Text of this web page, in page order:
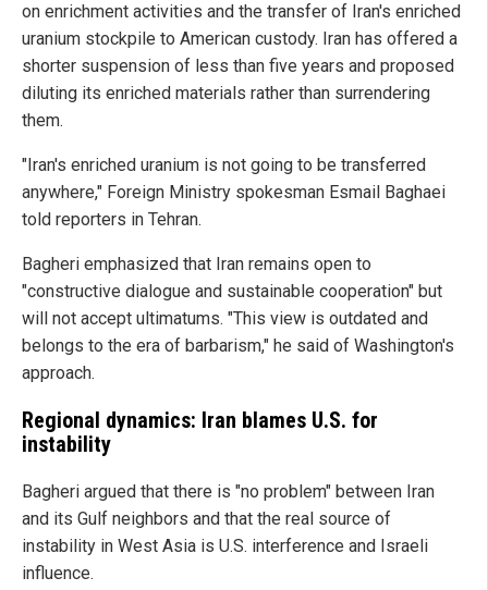
on enrichment activities and the transfer of Iran's enriched
uranium stockpile to American custody. Iran has offered a
shorter suspension of less than five years and proposed
diluting its enriched materials rather than surrendering
them.
"Iran's enriched uranium is not going to be transferred
anywhere," Foreign Ministry spokesman Esmail Baghaei
told reporters in Tehran.
Bagheri emphasized that Iran remains open to
"constructive dialogue and sustainable cooperation" but
will not accept ultimatums. "This view is outdated and
belongs to the era of barbarism," he said of Washington's
approach.
Regional dynamics: Iran blames U.S. for
instability
Bagheri argued that there is "no problem" between Iran
and its Gulf neighbors and that the real source of
instability in West Asia is U.S. interference and Israeli
influence.